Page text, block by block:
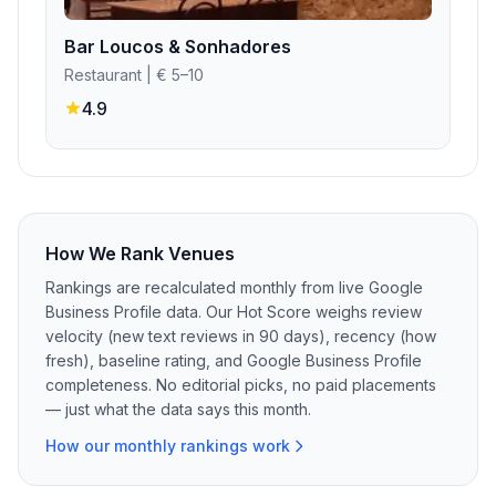
Bar Loucos & Sonhadores
Restaurant | € 5–10
4.9
How We Rank Venues
Rankings are recalculated monthly from live Google
Business Profile data. Our Hot Score weighs review
velocity (new text reviews in 90 days), recency (how
fresh), baseline rating, and Google Business Profile
completeness. No editorial picks, no paid placements
— just what the data says this month.
How our monthly rankings work